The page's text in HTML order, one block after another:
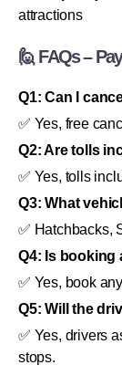
attractions
🙋 FAQs –
Q1: Can I
✅ Yes, free
Q2: Are tolls
✅ Yes, tolls
Q3: What
✅ Hatchbacks,
Q4: Is booking
✅ Yes, book
Q5: Will the
✅ Yes, drivers
stops.